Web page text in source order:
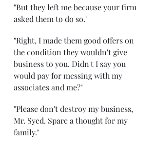
"But they left me because your firm
asked them to do so."
"Right, I made them good offers on
the condition they wouldn't give
business to you. Didn't I say you
would pay for messing with my
associates and me?"
"Please don't destroy my business,
Mr. Syed. Spare a thought for my
family."